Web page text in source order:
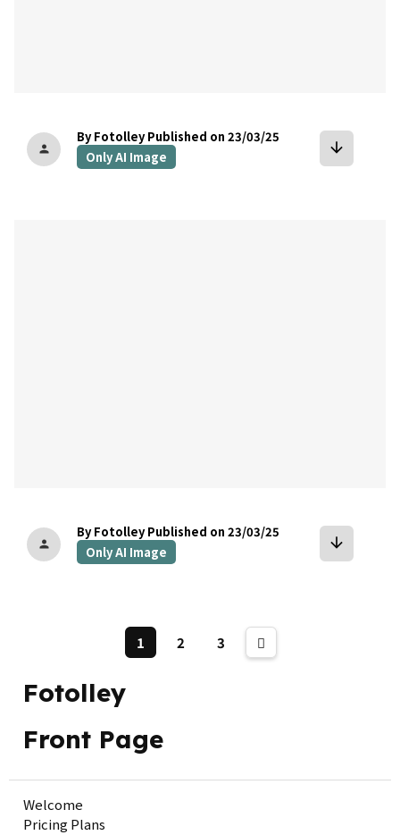
person
By Fotolley Published on 23/03/25
Only AI Image
arrow_downward
person
By Fotolley Published on 23/03/25
Only AI Image
arrow_downward
1 2 3
Fotolley
Front Page
Welcome
Pricing Plans